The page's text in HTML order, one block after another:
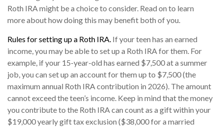
Roth IRA might be a choice to consider. Read on to learn
more about how doing this may benefit both of you.
Rules for setting up a Roth IRA. If your teen has an earned
income, you may be able to set up a Roth IRA for them. For
example, if your 15-year-old has earned $7,500 at a summer
job, you can set up an account for them up to $7,500 (the
maximum annual Roth IRA contribution in 2026). The amount
cannot exceed the teen’s income. Keep in mind that the money
you contribute to the Roth IRA can count as a gift within your
$19,000 yearly gift tax exclusion ($38,000 for a married